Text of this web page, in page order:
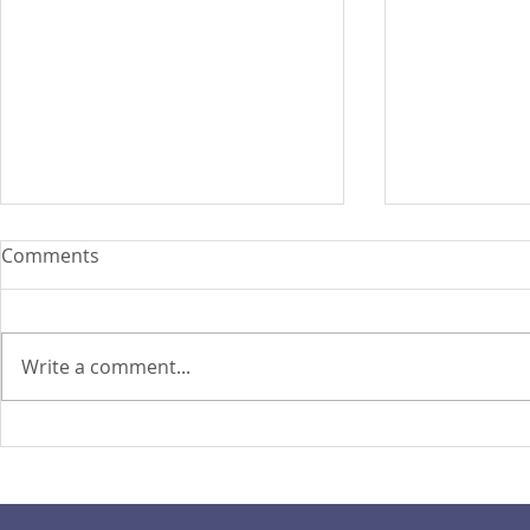
PIRA's Executive Director Re-
PIRA joins
Comments
Write a comment...